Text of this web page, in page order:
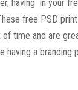
having in your
free PSD
of time and are
having a